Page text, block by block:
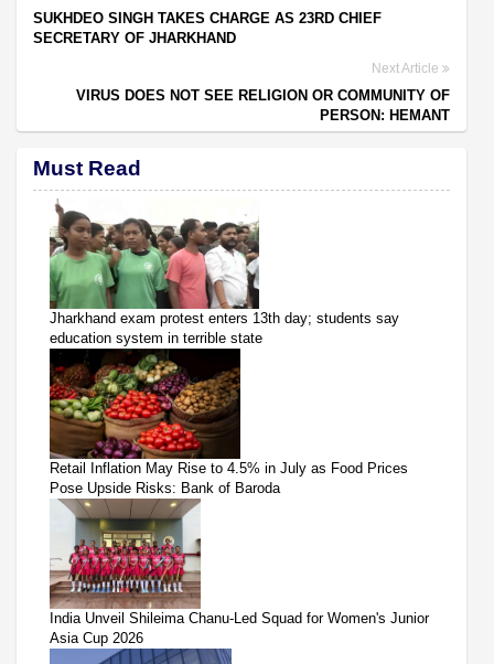
SUKHDEO SINGH TAKES CHARGE AS 23RD CHIEF
SECRETARY OF JHARKHAND
Next Article
VIRUS DOES NOT SEE RELIGION OR COMMUNITY OF
PERSON: HEMANT
Must Read
Jharkhand exam protest enters 13th day; students say
education system in terrible state
Retail Inflation May Rise to 4.5% in July as Food Prices
Pose Upside Risks: Bank of Baroda
India Unveil Shileima Chanu-Led Squad for Women's Junior
Asia Cup 2026